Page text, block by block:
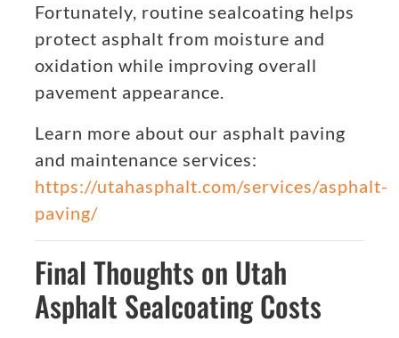
Fortunately, routine sealcoating helps
protect asphalt from moisture and
oxidation while improving overall
pavement appearance.
Learn more about our asphalt paving
and maintenance services:
https://utahasphalt.com/services/asphalt-
paving/
Final Thoughts on Utah
Asphalt Sealcoating Costs